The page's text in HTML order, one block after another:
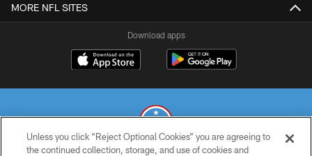
MORE NFL SITES
Download apps
Unless you click “Reject Optional Cookies” you are agreeing to
the continued collection, storage, and use of cookies and